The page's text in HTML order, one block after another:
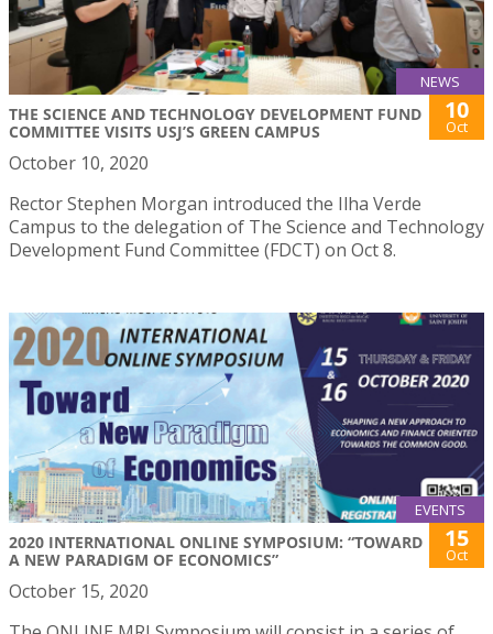
NEWS
THE SCIENCE AND TECHNOLOGY DEVELOPMENT FUND
COMMITTEE VISITS USJ’S GREEN CAMPUS
10
Oct
October 10, 2020
Rector Stephen Morgan introduced the Ilha Verde
Campus to the delegation of The Science and Technology
Development Fund Committee (FDCT) on Oct 8.
EVENTS
2020 INTERNATIONAL ONLINE SYMPOSIUM: “TOWARD
A NEW PARADIGM OF ECONOMICS”
15
Oct
October 15, 2020